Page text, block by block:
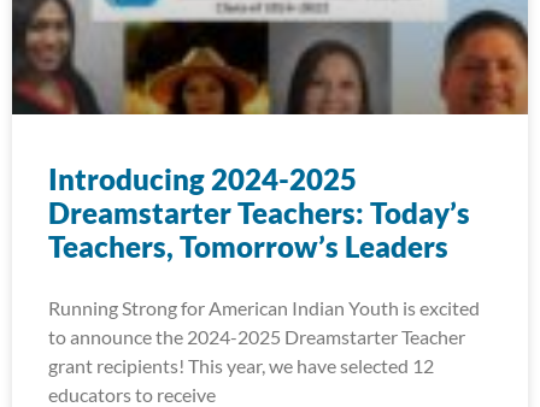
Introducing 2024-2025
Dreamstarter Teachers: Today’s
Teachers, Tomorrow’s Leaders
Running Strong for American Indian Youth is excited
to announce the 2024-2025 Dreamstarter Teacher
grant recipients! This year, we have selected 12
educators to receive